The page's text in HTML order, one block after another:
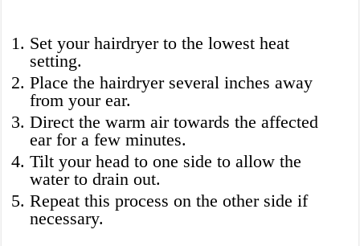
Set your hairdryer to the lowest heat
setting.
Place the hairdryer several inches away
from your ear.
Direct the warm air towards the affected
ear for a few minutes.
Tilt your head to one side to allow the
water to drain out.
Repeat this process on the other side if
necessary.